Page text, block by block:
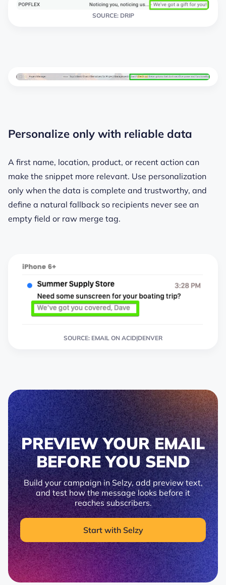
SOURCE: DRIP
Personalize only with reliable data
A first name, location, product, or recent action can
make the snippet more relevant. Use personalization
only when the data is complete and trustworthy, and
define a natural fallback so recipients never see an
empty field or raw merge tag.
SOURCE: EMAIL ON ACID|DENVER
PREVIEW YOUR EMAIL
BEFORE YOU SEND
Build your campaign in Selzy, add preview text,
and test how the message looks before it
reaches subscribers.
Start with Selzy